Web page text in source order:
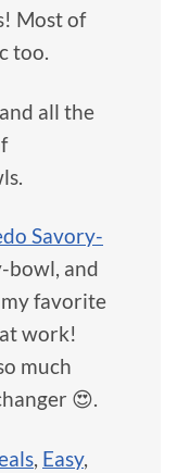
Most of
too.
all the
Savory-
bowl, and
my favorite
work!
much
😍.
, Easy,